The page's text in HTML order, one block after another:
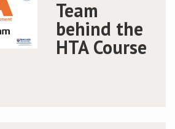
Team
behind the
HTA Course